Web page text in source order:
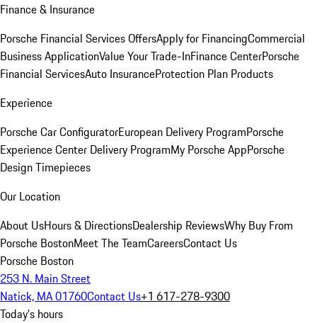
Finance & Insurance
Porsche Financial Services OffersApply for FinancingCommercial
Business ApplicationValue Your Trade-InFinance CenterPorsche
Financial ServicesAuto InsuranceProtection Plan Products
Experience
Porsche Car ConfiguratorEuropean Delivery ProgramPorsche
Experience Center Delivery ProgramMy Porsche AppPorsche
Design Timepieces
Our Location
About UsHours & DirectionsDealership ReviewsWhy Buy From
Porsche BostonMeet The TeamCareersContact Us
Porsche Boston
253 N. Main Street
Natick, MA 01760Contact Us+1 617-278-9300
Today's hours